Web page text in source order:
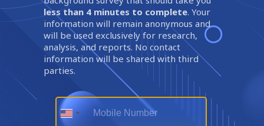
less than 4 minutes to complete. Your
information will remain anonymous and
will be used exclusively for research,
analysis, and reports. No contact
information will be shared with third
parties.